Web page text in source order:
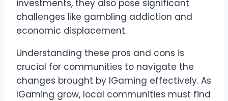
investments, they also pose significant
challenges like gambling addiction and
economic displacement.
Understanding these pros and cons is
crucial for communities to navigate the
changes brought by IGaming effectively. As
IGaming grow, local communities must find